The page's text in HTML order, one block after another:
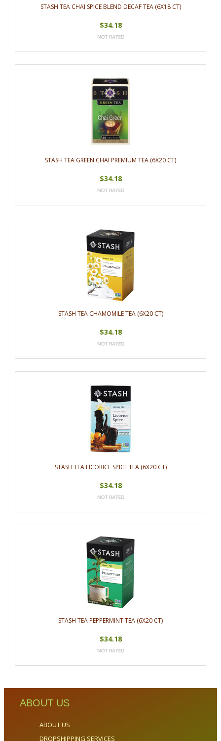
STASH TEA CHAI SPICE BLEND DECAF TEA (6X18 CT)
$34.18
STASH TEA GREEN CHAI PREMIUM TEA (6X20 CT)
$34.18
STASH TEA CHAMOMILE TEA (6X20 CT)
$34.18
STASH TEA LICORICE SPICE TEA (6X20 CT)
$34.18
STASH TEA PEPPERMINT TEA (6X20 CT)
$34.18
ABOUT US
ABOUT US
DROPSHIPPING SERVICES